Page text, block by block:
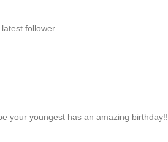
follower.
your youngest has an amazing birthday!!